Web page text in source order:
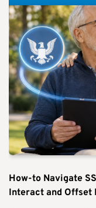
How-to Navigate
Interact and Offset